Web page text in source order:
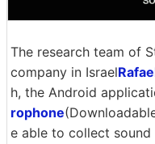
The research team of
company in Israel
h, the Android
rophone
e able to collect